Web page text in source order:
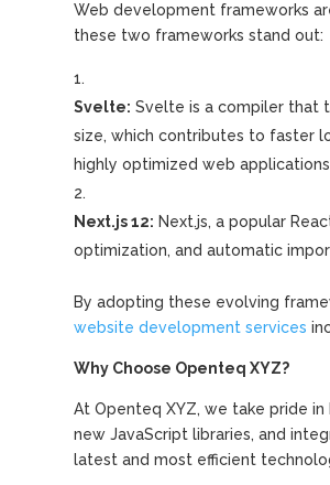
Web development frameworks
these two frameworks stand out:
Svelte: Svelte is a compiler that
size, which contributes to faster
highly optimized web
Next.js 12: Next.js, a popular
optimization, and automatic
By adopting these evolving
website development services
Why Choose Openteq XYZ?
At Openteq XYZ, we take pride
new JavaScript libraries, and
latest and most efficient